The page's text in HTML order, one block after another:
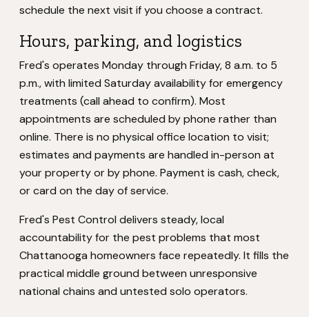
schedule the next visit if you choose a contract.
Hours, parking, and logistics
Fred's operates Monday through Friday, 8 a.m. to 5
p.m., with limited Saturday availability for emergency
treatments (call ahead to confirm). Most
appointments are scheduled by phone rather than
online. There is no physical office location to visit;
estimates and payments are handled in-person at
your property or by phone. Payment is cash, check,
or card on the day of service.
Fred's Pest Control delivers steady, local
accountability for the pest problems that most
Chattanooga homeowners face repeatedly. It fills the
practical middle ground between unresponsive
national chains and untested solo operators.